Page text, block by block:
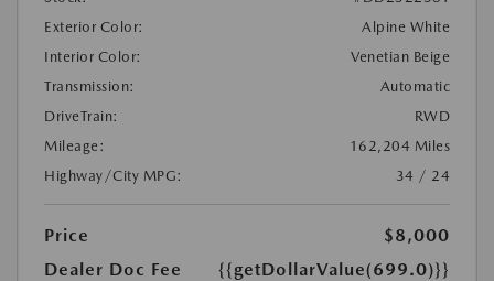
Exterior Color:
Alpine White
Interior Color:
Venetian Beige
Transmission:
Automatic
DriveTrain:
RWD
Mileage:
162,204 Miles
Highway/City MPG:
34 / 24
Price
$8,000
Dealer Doc Fee
{{getDollarValue(699.0)}}